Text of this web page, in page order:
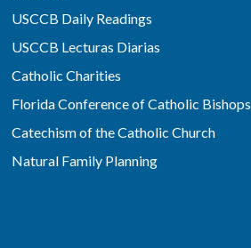
USCCB Daily Readings
USCCB Lecturas Diarias
Catholic Charities
Florida Conference of Catholic Bishops
Catechism of the Catholic Church
Natural Family Planning